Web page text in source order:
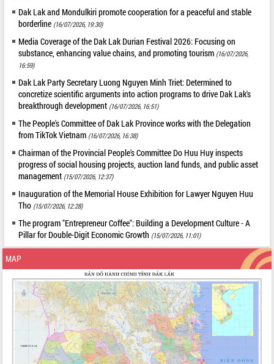
Dak Lak and Mondulkiri promote cooperation for a peaceful and stable
borderline (16/07/2026, 19:30)
Media Coverage of the Dak Lak Durian Festival 2026: Focusing on
substance, enhancing value chains, and promoting tourism (16/07/2026,
16:59)
Dak Lak Party Secretary Luong Nguyen Minh Triet: Determined to
concretize scientific arguments into action programs to drive Dak Lak's
breakthrough development (16/07/2026, 16:51)
The People's Committee of Dak Lak Province works with the Delegation
from TikTok Vietnam (16/07/2026, 16:38)
Chairman of the Provincial People's Committee Do Huu Huy inspects
progress of social housing projects, auction land funds, and public asset
management (15/07/2026, 12:37)
Inauguration of the Memorial House Exhibition for Lawyer Nguyen Huu
Tho (15/07/2026, 12:28)
The program "Entrepreneur Coffee": Building a Development Culture - A
Pillar for Double-Digit Economic Growth (15/07/2026, 11:01)
MAP